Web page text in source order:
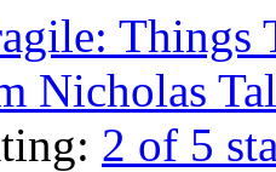
Things
Nicholas
2 of 5